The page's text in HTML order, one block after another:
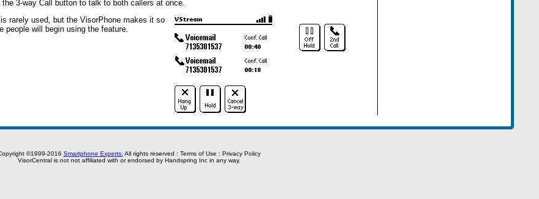
3-way Call button to talk to both callers at once.
rarely used, but the VisorPhone makes it so
people will begin using the feature.
©1999-2016 Smartphone Experts. All rights reserved : Terms of Use : Privacy Policy
VisorCentral is not not affiliated with or endorsed by Handspring Inc in any way.